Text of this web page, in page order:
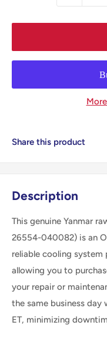
Share this product
Description
This genuine Yanmar
26554-040082) is an
reliable cooling system
allowing you to
your repair or
the same business day
ET, minimizing